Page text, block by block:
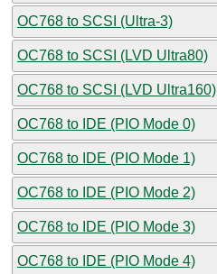
OC768 to SCSI (Ultra-3)
OC768 to SCSI (LVD Ultra80)
OC768 to SCSI (LVD Ultra160)
OC768 to IDE (PIO Mode 0)
OC768 to IDE (PIO Mode 1)
OC768 to IDE (PIO Mode 2)
OC768 to IDE (PIO Mode 3)
OC768 to IDE (PIO Mode 4)